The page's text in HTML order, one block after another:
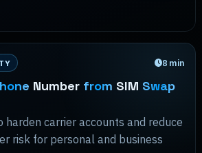
8 min
Number from SIM Swap
harden carrier accounts and reduce
risk for personal and business